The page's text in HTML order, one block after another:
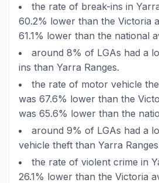
the rate of break-ins in
60.2% lower than the Victoria
61.1% lower than the national
around 8% of LGAs had a
ins than Yarra Ranges.
the rate of motor vehicle
was 67.6% lower than the
was 65.6% lower than the
around 9% of LGAs had a
vehicle theft than Yarra
the rate of violent crime in
26.1% lower than the Victoria